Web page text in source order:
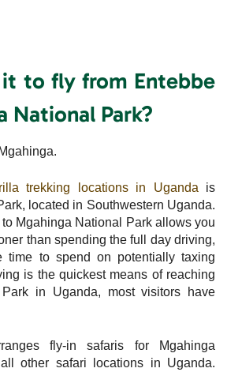
it to fly from Entebbe
National Park?
trekking locations in Uganda is
located in Southwestern Uganda.
Mgahinga National Park allows you
than spending the full day driving,
time to spend on potentially taxing
is the quickest means of reaching
in Uganda, most visitors have
fly-in safaris for Mgahinga
other safari locations in Uganda.